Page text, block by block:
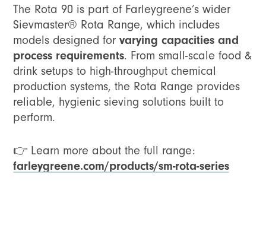
The Rota 90 is part of Farleygreene’s wider
Sievmaster® Rota Range, which includes
models designed forvarying capacities and
process requirements. From small-scale food &
drink setups to high-throughput chemical
production systems, the Rota Range provides
reliable, hygienic sieving solutions built to
perform.
👉 Learn more about the full range:
farleygreene.com/products/sm-rota-series